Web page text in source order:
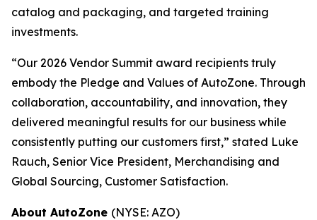
catalog and packaging, and targeted training
investments.
“Our 2026 Vendor Summit award recipients truly
embody the Pledge and Values of AutoZone. Through
collaboration, accountability, and innovation, they
delivered meaningful results for our business while
consistently putting our customers first,” stated Luke
Rauch, Senior Vice President, Merchandising and
Global Sourcing, Customer Satisfaction.
About AutoZone (NYSE: AZO)